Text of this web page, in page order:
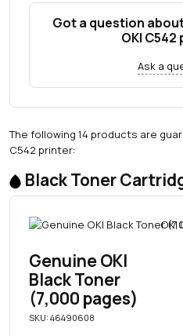
Got a question
OKI
Ask a
The following 14 products are
C542 printer:
Black Toner
Genuine OKI
Black Toner
(7,000 pages)
SKU: 46490608